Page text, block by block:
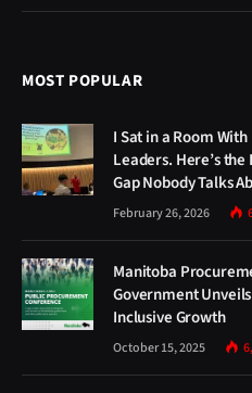
MOST POPULAR
I Sat in a Room
Leaders. Here’s
Gap Nobody Talks
February 26, 2026
Manitoba
Government
Inclusive Growth
October 15, 2025